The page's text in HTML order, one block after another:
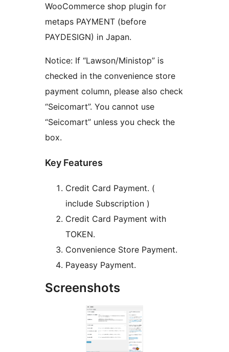
WooCommerce shop plugin for
metaps PAYMENT (before
PAYDESIGN) in Japan.
Notice: If “Lawson/Ministop” is
checked in the convenience store
payment column, please also check
“Seicomart”. You cannot use
“Seicomart” unless you check the
box.
Key Features
Credit Card Payment. (
include Subscription )
Credit Card Payment with
TOKEN.
Convenience Store Payment.
Payeasy Payment.
Screenshots